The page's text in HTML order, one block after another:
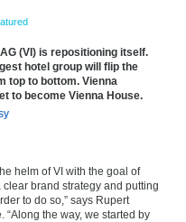
(VI) is repositioning itself.
hotel group will flip the
top to bottom. Vienna
to become Vienna House.
helm of VI with the goal of
brand strategy and putting
to do so,” says Rupert
“Along the way, we started by